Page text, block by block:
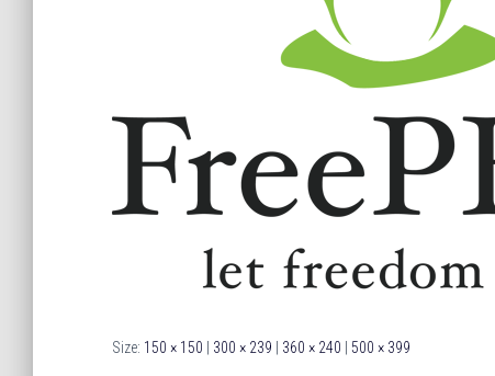
Size: 150 × 150 300 × 239 360 × 240 500 × 399